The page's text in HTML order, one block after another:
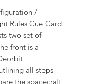
/
Rules Cue Card
two set of
front is a
all steps
the spacecraft